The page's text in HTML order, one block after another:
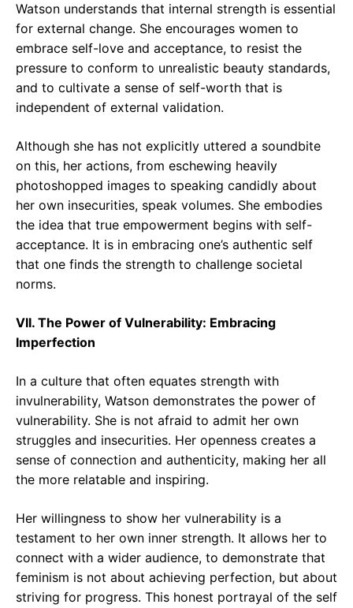
Watson understands that internal strength is essential
for external change. She encourages women to
embrace self-love and acceptance, to resist the
pressure to conform to unrealistic beauty standards,
and to cultivate a sense of self-worth that is
independent of external validation.
Although she has not explicitly uttered a soundbite
on this, her actions, from eschewing heavily
photoshopped images to speaking candidly about
her own insecurities, speak volumes. She embodies
the idea that true empowerment begins with self-
acceptance. It is in embracing one’s authentic self
that one finds the strength to challenge societal
norms.
VII. The Power of Vulnerability: Embracing
Imperfection
In a culture that often equates strength with
invulnerability, Watson demonstrates the power of
vulnerability. She is not afraid to admit her own
struggles and insecurities. Her openness creates a
sense of connection and authenticity, making her all
the more relatable and inspiring.
Her willingness to show her vulnerability is a
testament to her own inner strength. It allows her to
connect with a wider audience, to demonstrate that
feminism is not about achieving perfection, but about
striving for progress. This honest portrayal of the self